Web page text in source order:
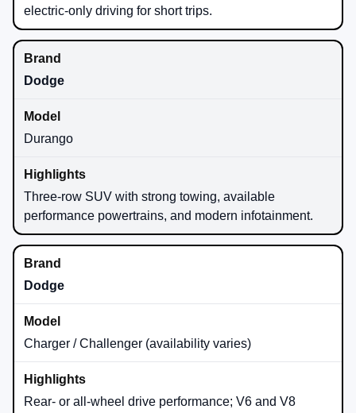
electric-only driving for short trips.
Dodge
Durango
Three-row SUV with strong towing, available
performance powertrains, and modern infotainment.
Dodge
Charger / Challenger (availability varies)
Rear- or all-wheel drive performance; V6 and V8